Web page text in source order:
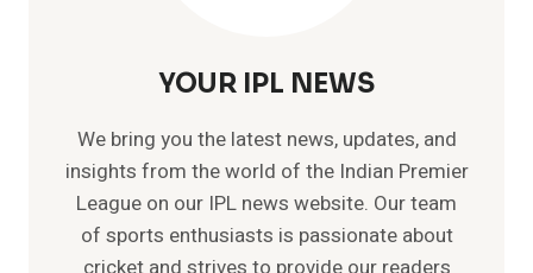
YOUR IPL NEWS
We bring you the latest news, updates, and
insights from the world of the Indian Premier
League on our IPL news website. Our team
of sports enthusiasts is passionate about